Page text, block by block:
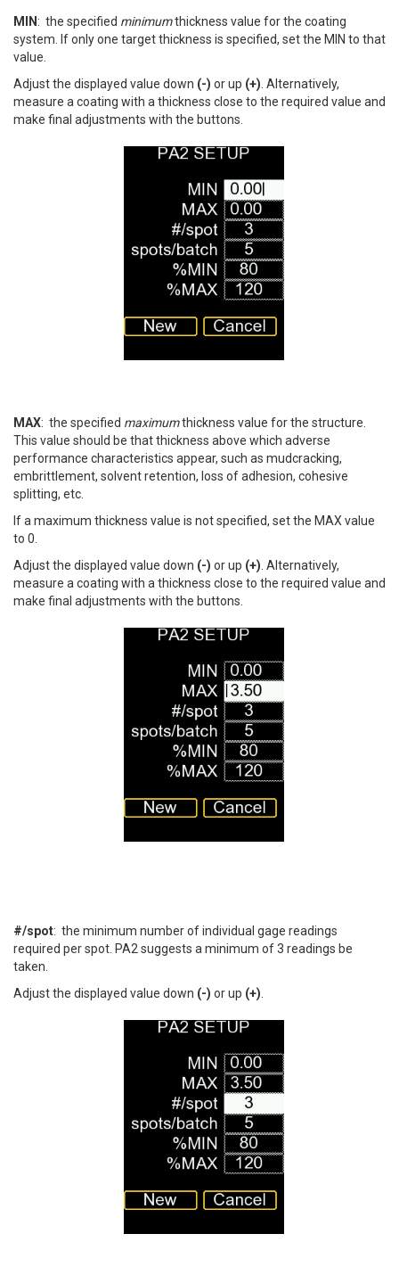
MIN : the specified minimumthickness value for the coating
system. If only one target thickness is specified, set the MIN to that
value.
Adjust the displayed value down (-) or up (+) . Alternatively,
measure a coating with a thickness close to the required value and
make final adjustments with the buttons.
MAX: the specified maximumthickness value for the structure.
This value should be that thickness above which adverse
performance characteristics appear, such as mudcracking,
embrittlement, solvent retention, loss of adhesion, cohesive
splitting, etc.
If a maximum thickness value is not specified, set the MAX value
to 0.
Adjust the displayed value down (-) or up (+) . Alternatively,
measure a coating with a thickness close to the required value and
make final adjustments with the buttons.
#/spot: the minimum number of individual gage readings
required per spot. PA2 suggests a minimum of 3 readings be
taken.
Adjust the displayed value down (-) or up (+)